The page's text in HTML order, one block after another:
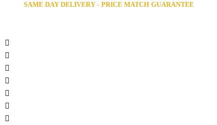
SAME DAY DELIVERY - PRICE MATCH GUARANTEE